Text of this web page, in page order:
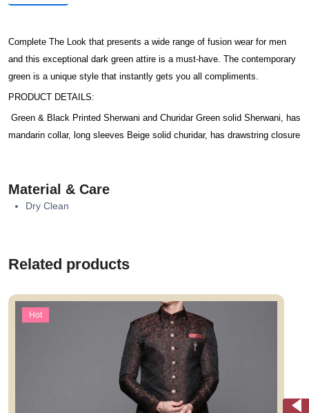
Complete The Look that presents a wide range of fusion wear for men
and this exceptional dark green attire is a must-have. The contemporary
green is a unique style that instantly gets you all compliments.
PRODUCT DETAILS:
Green & Black Printed Sherwani and Churidar Green solid Sherwani, has
mandarin collar, long sleeves Beige solid churidar, has drawstring closure
Material & Care
Dry Clean
Related products
Hot